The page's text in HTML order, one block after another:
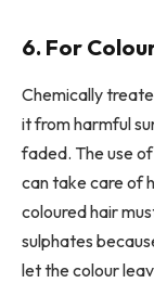
6. For
Chemically
it from harmful
faded. The use
can take care of
coloured hair
sulphates
let the colour